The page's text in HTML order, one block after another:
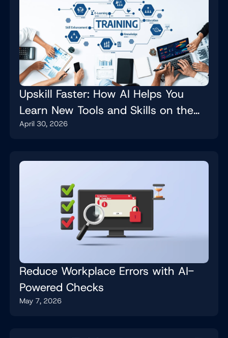
Upskill Faster: How AI Helps You
Learn New Tools and Skills on the
Job
April 30, 2026
Reduce Workplace Errors with AI-
Powered Checks
May 7, 2026